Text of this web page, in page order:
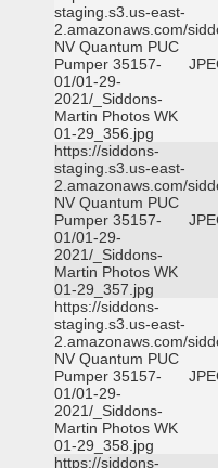
staging.s3.us-east-
2.amazonaws.com/
NV Quantum PUC
Pumper 35157-
01/01-29-
2021/_Siddons-
Martin Photos WK
01-29_356.jpg
https://siddons-
staging.s3.us-east-
2.amazonaws.com/
NV Quantum PUC
Pumper 35157-
01/01-29-
2021/_Siddons-
Martin Photos WK
01-29_357.jpg
https://siddons-
staging.s3.us-east-
2.amazonaws.com/
NV Quantum PUC
Pumper 35157-
01/01-29-
2021/_Siddons-
Martin Photos WK
01-29_358.jpg
https://siddons-